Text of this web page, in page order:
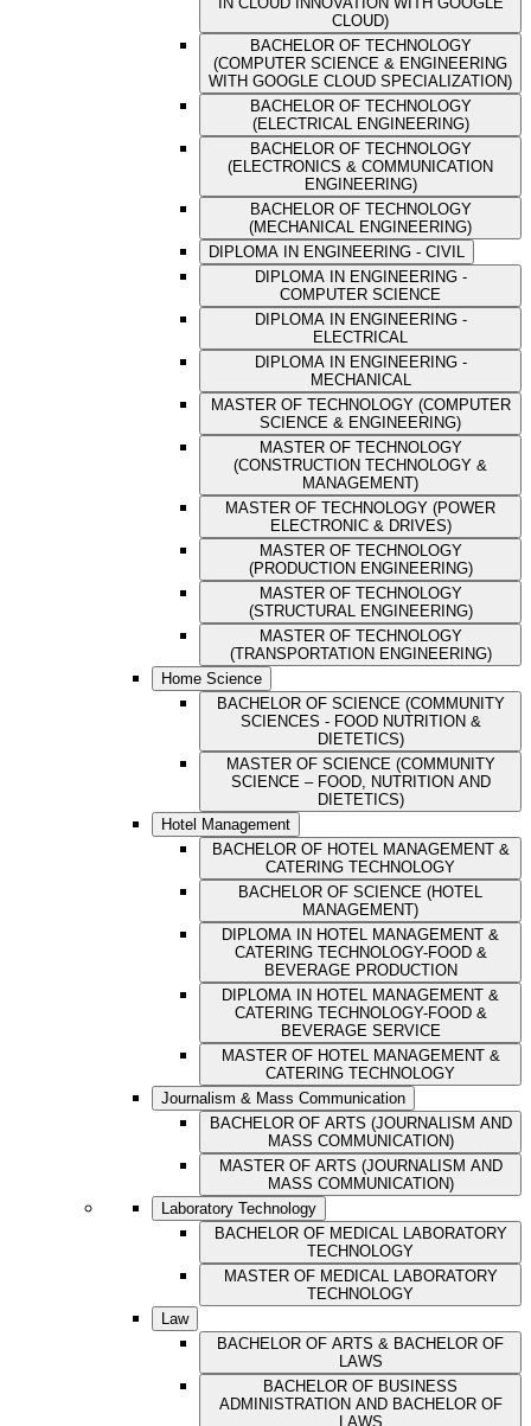
CLOUD)
BACHELOR OF TECHNOLOGY
(COMPUTER SCIENCE & ENGINEERING
WITH GOOGLE CLOUD SPECIALIZATION)
BACHELOR OF TECHNOLOGY
(ELECTRICAL ENGINEERING)
BACHELOR OF TECHNOLOGY
(ELECTRONICS & COMMUNICATION
ENGINEERING)
BACHELOR OF TECHNOLOGY
(MECHANICAL ENGINEERING)
DIPLOMA IN ENGINEERING - CIVIL
DIPLOMA IN ENGINEERING -
COMPUTER SCIENCE
DIPLOMA IN ENGINEERING -
ELECTRICAL
DIPLOMA IN ENGINEERING -
MECHANICAL
MASTER OF TECHNOLOGY (COMPUTER
SCIENCE & ENGINEERING)
MASTER OF TECHNOLOGY
(CONSTRUCTION TECHNOLOGY &
MANAGEMENT)
MASTER OF TECHNOLOGY (POWER
ELECTRONIC & DRIVES)
MASTER OF TECHNOLOGY
(PRODUCTION ENGINEERING)
MASTER OF TECHNOLOGY
(STRUCTURAL ENGINEERING)
MASTER OF TECHNOLOGY
(TRANSPORTATION ENGINEERING)
Home Science
BACHELOR OF SCIENCE (COMMUNITY
SCIENCES - FOOD NUTRITION &
DIETETICS)
MASTER OF SCIENCE (COMMUNITY
SCIENCE – FOOD, NUTRITION AND
DIETETICS)
Hotel Management
BACHELOR OF HOTEL MANAGEMENT &
CATERING TECHNOLOGY
BACHELOR OF SCIENCE (HOTEL
MANAGEMENT)
DIPLOMA IN HOTEL MANAGEMENT &
CATERING TECHNOLOGY-FOOD &
BEVERAGE PRODUCTION
DIPLOMA IN HOTEL MANAGEMENT &
CATERING TECHNOLOGY-FOOD &
BEVERAGE SERVICE
MASTER OF HOTEL MANAGEMENT &
CATERING TECHNOLOGY
Journalism & Mass Communication
BACHELOR OF ARTS (JOURNALISM AND
MASS COMMUNICATION)
MASTER OF ARTS (JOURNALISM AND
MASS COMMUNICATION)
Laboratory Technology
BACHELOR OF MEDICAL LABORATORY
TECHNOLOGY
MASTER OF MEDICAL LABORATORY
TECHNOLOGY
Law
BACHELOR OF ARTS & BACHELOR OF
LAWS
BACHELOR OF BUSINESS
ADMINISTRATION AND BACHELOR OF
LAWS